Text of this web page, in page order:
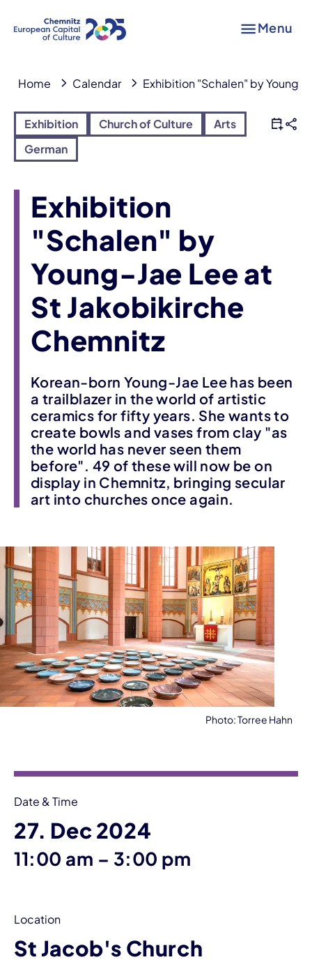
Menu
Home Calendar Exhibition "Schalen" by Young-
Exhibition Church of Culture
Arts
German
Exhibition
"Schalen" by
Young-Jae Lee at
St Jakobikirche
Chemnitz
Korean-born Young-Jae Lee has been
a trailblazer in the world of artistic
ceramics for fifty years. She wants to
create bowls and vases from clay "as
the world has never seen them
before". 49 of these will now be on
display in Chemnitz, bringing secular
art into churches once again.
Photo: Torree Hahn
Date & Time
27. Dec 2024
11:00 am – until
3:00 pm
Location
St Jacob's Church